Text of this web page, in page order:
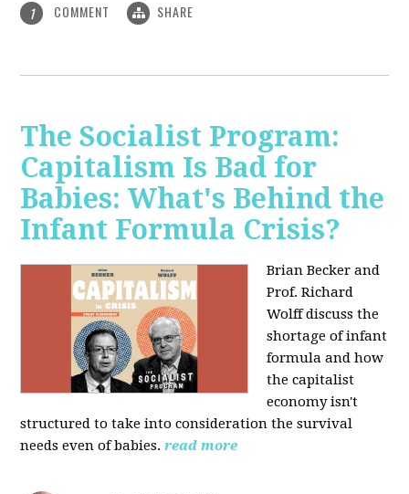
1 COMMENT SHARE
The Socialist Program:
Capitalism Is Bad for
Babies: What's Behind the
Infant Formula Crisis?
Brian Becker and
Prof. Richard
Wolff discuss the
shortage of infant
formula and how
the capitalist
economy isn't
structured to take into consideration the survival
needs even of babies. read more